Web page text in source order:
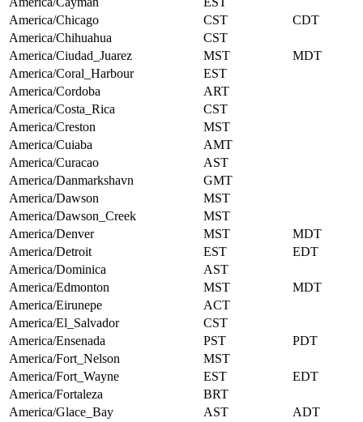
America/Chicago
CST
CDT
America/Chihuahua
CST
America/Ciudad_Juarez
MST
MDT
America/Coral_Harbour
EST
America/Cordoba
ART
America/Costa_Rica
CST
America/Creston
MST
America/Cuiaba
AMT
America/Curacao
AST
America/Danmarkshavn
GMT
America/Dawson
MST
America/Dawson_Creek
MST
America/Denver
MST
MDT
America/Detroit
EST
EDT
America/Dominica
AST
America/Edmonton
MST
MDT
America/Eirunepe
ACT
America/El_Salvador
CST
America/Ensenada
PST
PDT
America/Fort_Nelson
MST
America/Fort_Wayne
EST
EDT
America/Fortaleza
BRT
America/Glace_Bay
AST
ADT